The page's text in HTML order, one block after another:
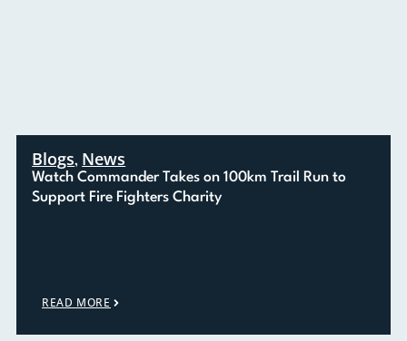
Blogs, News
Watch Commander Takes on 100km Trail Run to
Support Fire Fighters Charity
READ MORE